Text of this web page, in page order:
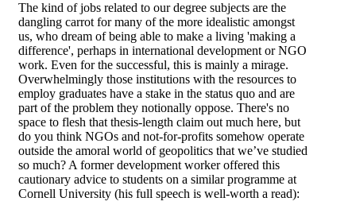
The kind of jobs related to our degree subjects are the
dangling carrot for many of the more idealistic amongst
us, who dream of being able to make a living 'making a
difference', perhaps in international development or NGO
work. Even for the successful, this is mainly a mirage.
Overwhelmingly those institutions with the resources to
employ graduates have a stake in the status quo and are
part of the problem they notionally oppose. There's no
space to flesh that thesis-length claim out much here, but
do you think NGOs and not-for-profits somehow operate
outside the amoral world of geopolitics that we’ve studied
so much? A former development worker offered this
cautionary advice to students on a similar programme at
Cornell University (his full speech is well-worth a read):